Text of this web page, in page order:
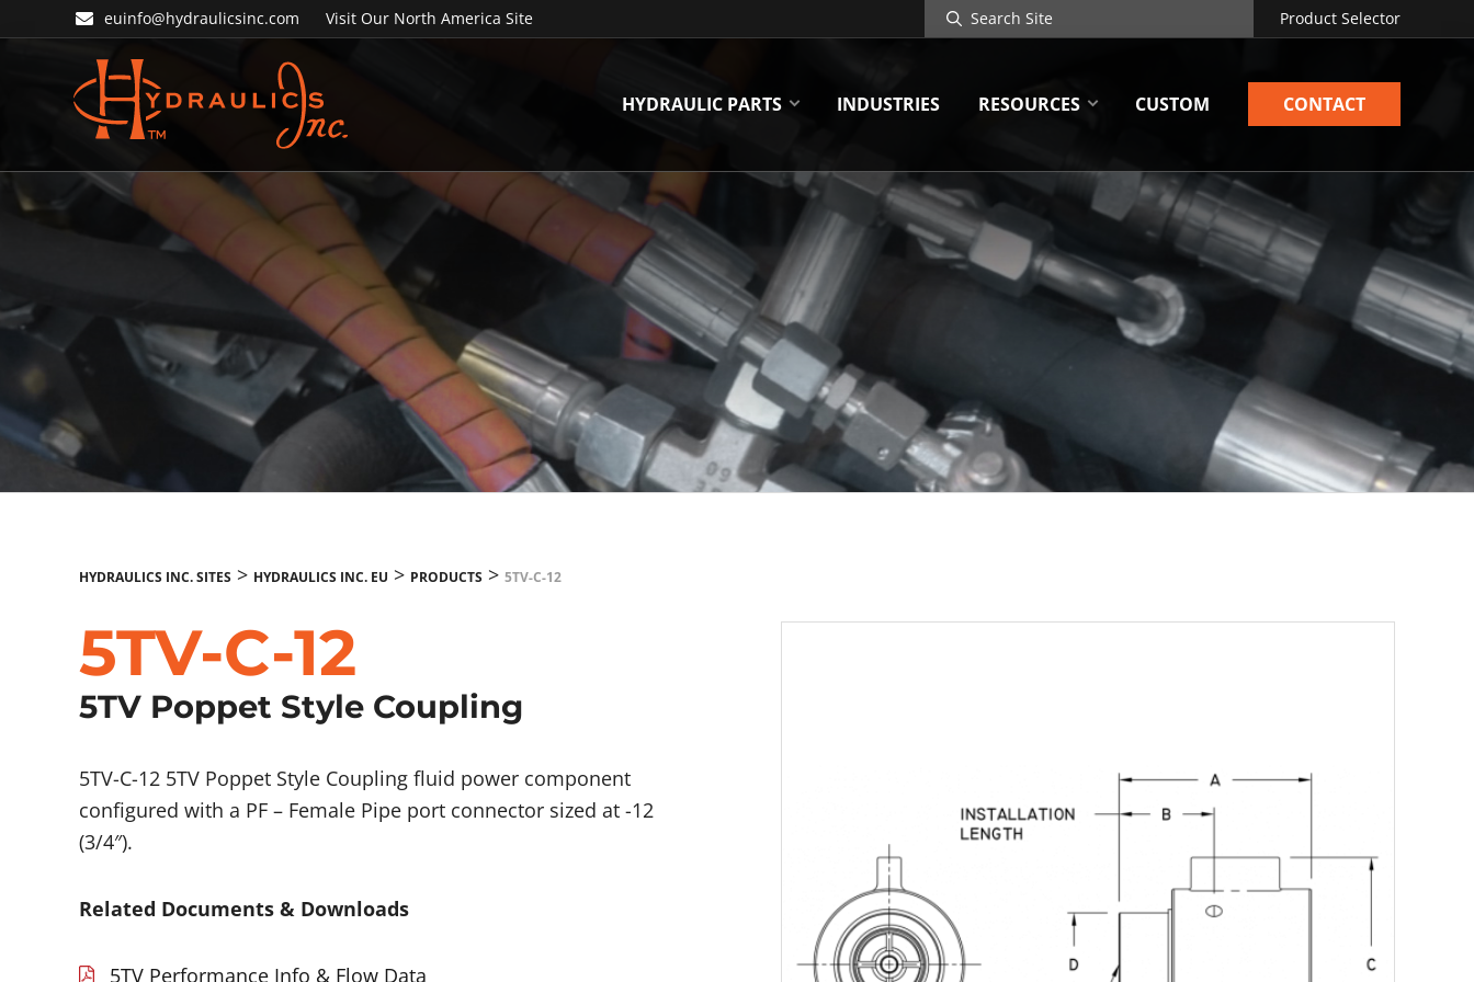
to
navigation
to
euinfo@hydraulicsinc.com Visit Our North America Site
Search
Site
Product Selector
Inc.
HYDRAULIC PARTS INDUSTRIES RESOURCES CUSTOM CONTACT
HYDRAULICS INC. SITES> HYDRAULICS INC. EU > PRODUCTS> 5TV-C-12
5TV-C-12
5TV Poppet Style Coupling
5TV-C-12 5TV Poppet Style Coupling fluid power component
configured with a PF – Female Pipe port connector sized at -12
(3/4″).
Related Documents & Downloads
5TV Performance Info & Flow Data